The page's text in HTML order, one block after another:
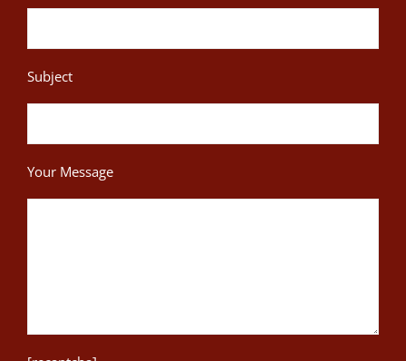
Subject
Your Message